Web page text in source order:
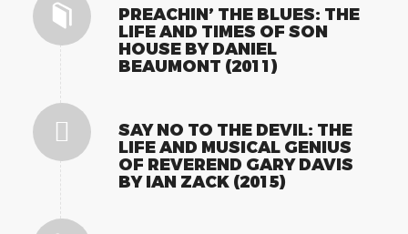
PREACHIN’ THE BLUES: THE
LIFE AND TIMES OF SON
HOUSE BY DANIEL
BEAUMONT (2011)
SAY NO TO THE DEVIL: THE
LIFE AND MUSICAL GENIUS
OF REVEREND GARY DAVIS
BY IAN ZACK (2015)